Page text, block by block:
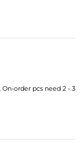
order pcs need 2 - 3